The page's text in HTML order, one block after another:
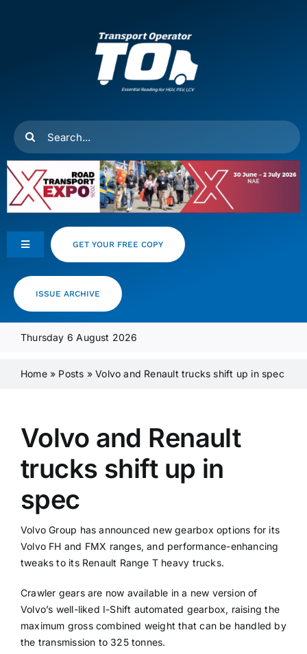
Search
for:
Toggle
Navigation
Feeds
Media Pack
Product Focus
Contact Us
GET YOUR FREE COPY
ISSUE ARCHIVE
Thursday 6 August 2026
Home» Posts »Volvo and Renault trucks shift up in spec
Volvo and Renault
trucks shift up in
spec
Volvo Group has announced new gearbox options for its
Volvo FH and FMX ranges, and performance-enhancing
tweaks to its Renault Range T heavy trucks.
Crawler gears are now available in a new version of
Volvo’s well-liked I-Shift automated gearbox, raising the
maximum gross combined weight that can be handled by
the transmission to 325 tonnes.